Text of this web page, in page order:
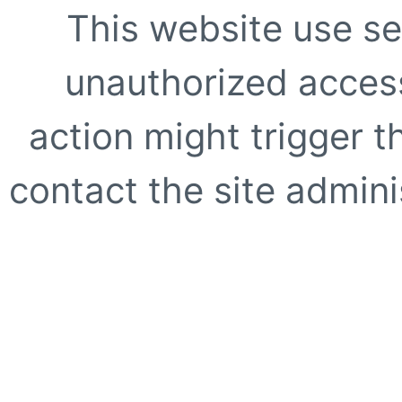
This website use
unauthorized
action might trigger
contact the site